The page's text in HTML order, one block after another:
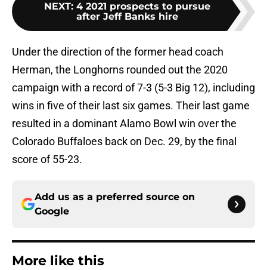
NEXT: 4 2021 prospects to pursue
after Jeff Banks hire
Under the direction of the former head coach
Herman, the Longhorns rounded out the 2020
campaign with a record of 7-3 (5-3 Big 12), including
wins in five of their last six games. Their last game
resulted in a dominant Alamo Bowl win over the
Colorado Buffaloes back on Dec. 29, by the final
score of 55-23.
Add us as a preferred source on
Google
More like this